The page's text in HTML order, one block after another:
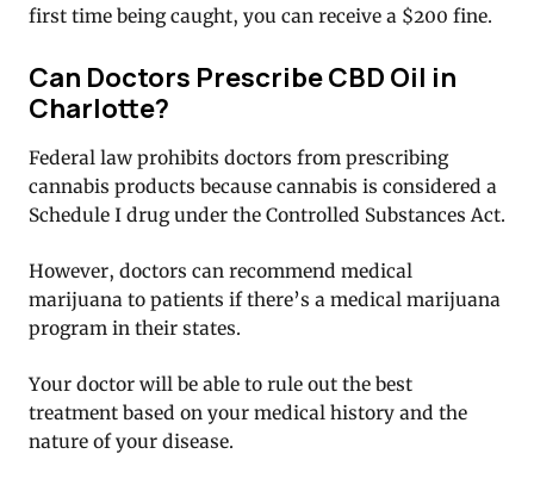
first time being caught, you can receive a $200 fine.
Can Doctors Prescribe CBD Oil in
Charlotte?
Federal law prohibits doctors from prescribing
cannabis products because cannabis is considered a
Schedule I drug under the Controlled Substances Act.
However, doctors can recommend medical
marijuana to patients if there’s a medical marijuana
program in their states.
Your doctor will be able to rule out the best
treatment based on your medical history and the
nature of your disease.